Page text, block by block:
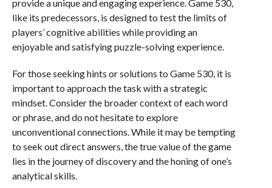
provide a unique and engaging experience. Game 530,
like its predecessors, is designed to test the limits of
players’ cognitive abilities while providing an
enjoyable and satisfying puzzle-solving experience.
For those seeking hints or solutions to Game 530, it is
important to approach the task with a strategic
mindset. Consider the broader context of each word
or phrase, and do not hesitate to explore
unconventional connections. While it may be tempting
to seek out direct answers, the true value of the game
lies in the journey of discovery and the honing of one’s
analytical skills.